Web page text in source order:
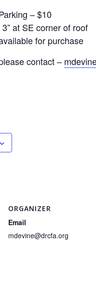
– $10
at SE corner of roof
for purchase
contact –
ORGANIZER
Email
mdevine@drcfa.org